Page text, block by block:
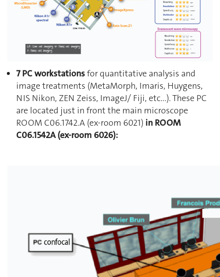
7 PC workstationsfor quantitative analysis and
image treatments (MetaMorph, Imaris, Huygens,
NIS Nikon, ZEN Zeiss, ImageJ/ Fiji, etc...). These PC
are located just in front the main microscope
ROOM C06.1742.A (ex-room 6021) in ROOM
C06.1542A (ex-room 6026):